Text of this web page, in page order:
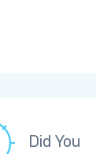
Did You